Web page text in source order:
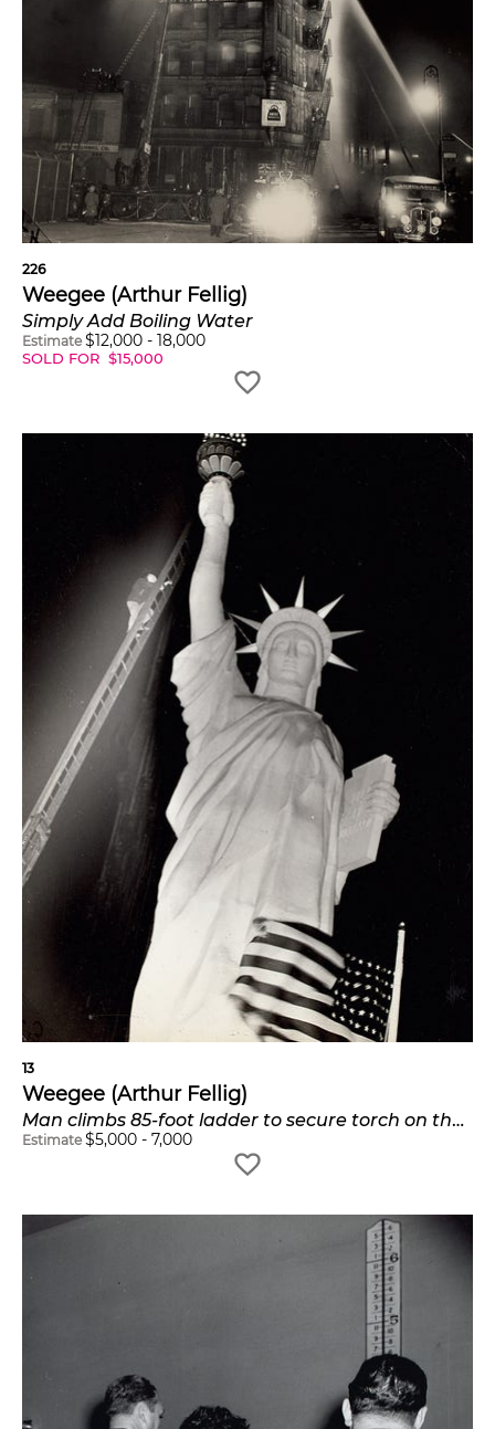
226
Weegee (Arthur Fellig)
Simply Add Boiling Water
Estimate $12,000 - 18,000
SOLD FOR $15,000
13
Weegee (Arthur Fellig)
Man climbs 85-foot ladder to secure torch on the plastic Statue of Liberty erected at Times Square for the Sixth War Loan Drive, New York, November 30
Estimate $5,000 - 7,000